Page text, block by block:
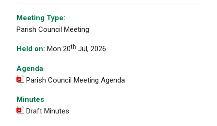
Meeting Type:
Parish Council Meeting
Held on: Mon 20th Jul, 2026
Agenda
Parish Council Meeting Agenda
Minutes
Draft Minutes